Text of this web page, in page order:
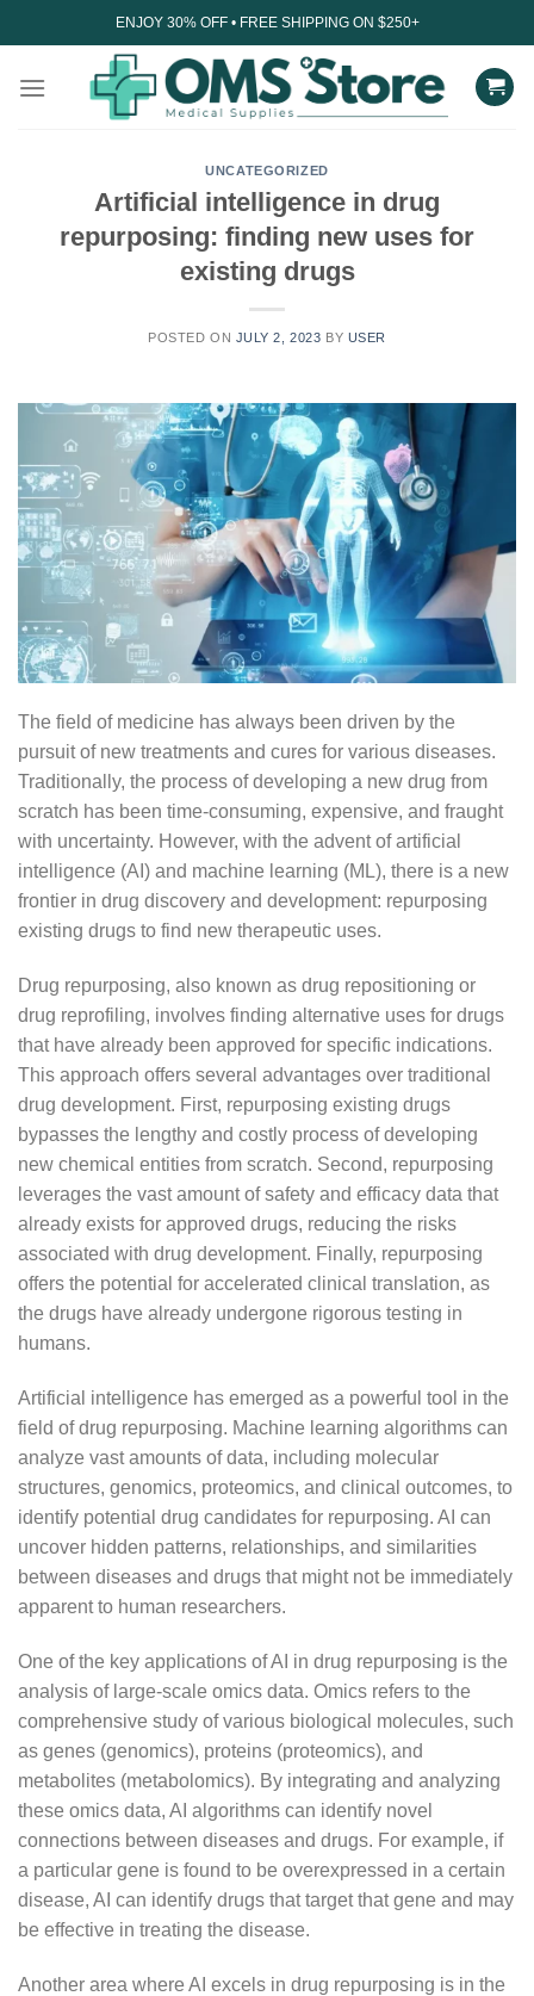
to
ENJOY 30% OFF • FREE SHIPPING ON $250+
UNCATEGORIZED
Artificial intelligence in drug
repurposing: finding new uses for
existing drugs
POSTED ON JULY 2, 2023 BY USER
The field of medicine has always been driven by the
pursuit of new treatments and cures for various diseases.
Traditionally, the process of developing a new drug from
scratch has been time-consuming, expensive, and fraught
with uncertainty. However, with the advent of artificial
intelligence (AI) and machine learning (ML), there is a new
frontier in drug discovery and development: repurposing
existing drugs to find new therapeutic uses.
Drug repurposing, also known as drug repositioning or
drug reprofiling, involves finding alternative uses for drugs
that have already been approved for specific indications.
This approach offers several advantages over traditional
drug development. First, repurposing existing drugs
bypasses the lengthy and costly process of developing
new chemical entities from scratch. Second, repurposing
leverages the vast amount of safety and efficacy data that
already exists for approved drugs, reducing the risks
associated with drug development. Finally, repurposing
offers the potential for accelerated clinical translation, as
the drugs have already undergone rigorous testing in
humans.
Artificial intelligence has emerged as a powerful tool in the
field of drug repurposing. Machine learning algorithms can
analyze vast amounts of data, including molecular
structures, genomics, proteomics, and clinical outcomes, to
identify potential drug candidates for repurposing. AI can
uncover hidden patterns, relationships, and similarities
between diseases and drugs that might not be immediately
apparent to human researchers.
One of the key applications of AI in drug repurposing is the
analysis of large-scale omics data. Omics refers to the
comprehensive study of various biological molecules, such
as genes (genomics), proteins (proteomics), and
metabolites (metabolomics). By integrating and analyzing
these omics data, AI algorithms can identify novel
connections between diseases and drugs. For example, if
a particular gene is found to be overexpressed in a certain
disease, AI can identify drugs that target that gene and may
be effective in treating the disease.
Another area where AI excels in drug repurposing is in the